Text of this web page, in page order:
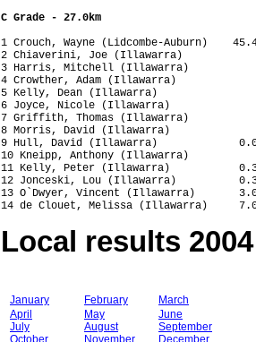
C Grade - 27.0km
1 Crouch, Wayne (Lidcombe-Auburn)
2 Chiaverini, Joe
3 Harris, Mitchell
4 Crowther, Adam
5 Kelly, Dean
6 Joyce, Nicole
7 Griffith, Thomas
8 Morris, David
9 Hull, David (Illawarra)
10 Kneipp, Anthony
11 Kelly, Peter (Illawarra)
12 Jonceski, Lou (Illawarra)
13 O`Dwyer, Vincent (Illawarra)
Local results 2004
January February
March
April
May
June
July
August
September
October
November December